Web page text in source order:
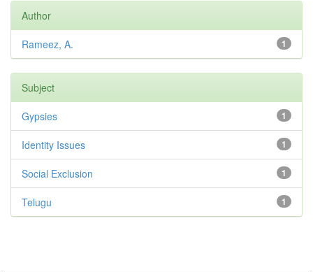
Author
1
Rameez, A.
Subject
1
Gypsies
1
Identity Issues
1
Social Exclusion
1
Telugu